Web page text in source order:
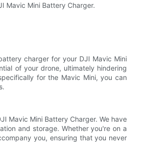
Mavic Mini Battery Charger.
charger for your DJI Mavic Mini
of your drone, ultimately hindering
for the Mavic Mini, you can
Mavic Mini Battery Charger. We have
and storage. Whether you're on a
you, ensuring that you never